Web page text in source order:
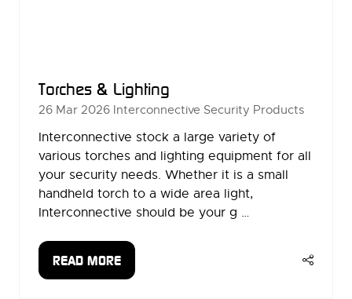
Torches & Lighting
26 Mar 2026 Interconnective Security Products
Interconnective stock a large variety of
various torches and lighting equipment for all
your security needs. Whether it is a small
handheld torch to a wide area light,
Interconnective should be your g …
READ MORE
(OPENS